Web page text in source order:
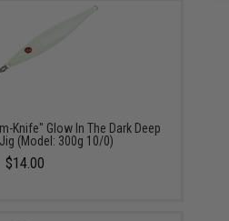
Knife" Glow In The Dark Deep
(Model: 300g 10/0)
$14.00